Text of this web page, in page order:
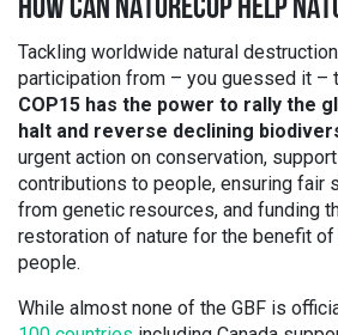
HOW CAN NATURECOP HELP
Tackling worldwide natural
participation from – you guessed it –
COP15 has the power to rally the
halt and reverse declining
urgent action on conservation,
contributions to people, ensuring fair
from genetic resources, and funding
restoration of nature for the benefit of
people.
While almost none of the GBF is